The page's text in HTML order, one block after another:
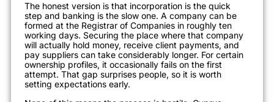
The honest version is that incorporation is the quick
step and banking is the slow one. A company can be
formed at the Registrar of Companies in roughly ten
working days. Securing the place where that company
will actually hold money, receive client payments, and
pay suppliers can take considerably longer. For certain
ownership profiles, it occasionally fails on the first
attempt. That gap surprises people, so it is worth
setting expectations early.